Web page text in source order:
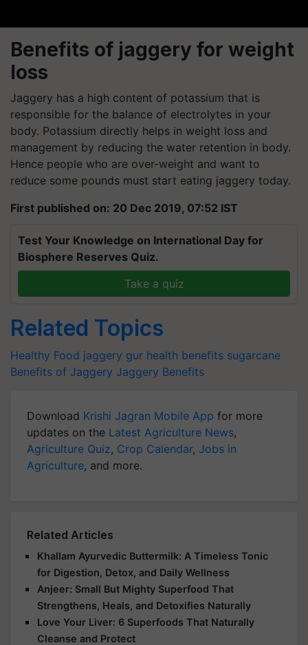
Benefits of jaggery for weight
loss
Jaggery has a high content of potassium that is
responsible for the balance of electrolytes in your
body. Potassium directly helps in weight loss and
management by reducing the water retention in body.
Hence people who are over-weight and want to
reduce some pounds must start eating jaggery today.
First published on: 20 Dec 2019, 07:52 IST
Test Your Knowledge on International Day for
Biosphere Reserves Quiz.
Take a quiz
Related Topics
Healthy Food jaggery gur health benefits sugarcane
Benefits of Jaggery Jaggery Benefits
Download Krishi Jagran Mobile App for more
updates on the Latest Agriculture News,
Agriculture Quiz, Crop Calendar, Jobs in
Agriculture, and more.
Related Articles
Khallam Ayurvedic Buttermilk: A Timeless Tonic
for Digestion, Detox, and Daily Wellness
Anjeer: Small But Mighty Superfood That
Strengthens, Heals, and Detoxifies Naturally
Love Your Liver: 6 Superfoods That Naturally
Cleanse and Protect